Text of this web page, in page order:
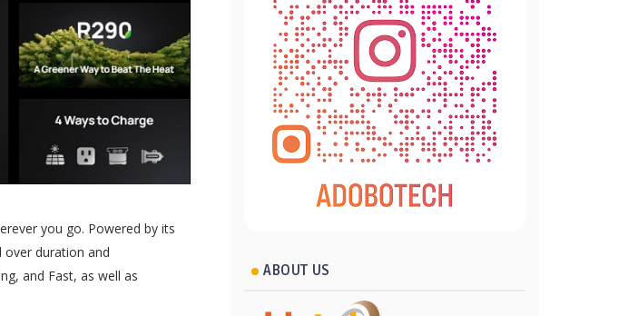
you go. Powered by its
duration and
and Fast, as well as
ABOUT US